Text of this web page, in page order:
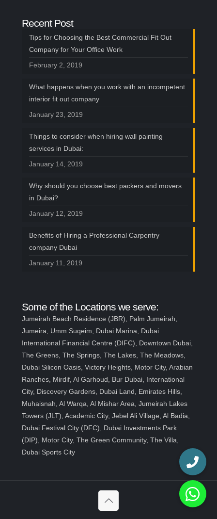
Recent Post
Tips for Choosing the Best Commercial Fit Out
Company for Your Office Work
February 2, 2019
What happens when you work with an incompetent
interior fit out company
January 23, 2019
Things to consider when hiring wall painting
services in Dubai:
January 14, 2019
Why should you choose best packers and movers
in Dubai?
January 12, 2019
Benefits of Hiring a Professional Carpentry
company Dubai
January 11, 2019
Some of the Locations we serve:
Jumeirah Beach Residence (JBR), Palm Jumeirah,
Jumeira, Umm Suqeim, Dubai Marina, Dubai
International Financial Centre (DIFC), Downtown Dubai,
The Greens, The Springs, The Lakes, The Meadows,
Dubai Silicon Oasis, Victory Heights, Motor City, Arabian
Ranches, Mirdif, Al Garhoud, Bur Dubai, International
City, Discovery Gardens, Dubai Land, Emirates Hills,
Muhaisnah, Al Warqa, Al Mishar Area, Jumeirah Lakes
Towers (JLT), Academic City, Jebel Ali Village, Al Badia,
Dubai Festival City (DFC), Dubai Investments Park
(DIP), Motor City, The Green Community, The Villa,
Dubai Sports City